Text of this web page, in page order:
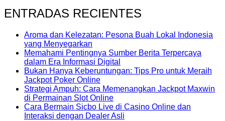
ENTRADAS RECIENTES
Aroma dan Kelezatan: Pesona Buah Lokal Indonesia
yang Menyegarkan
Memahami Pentingnya Sumber Berita Terpercaya
dalam Era Informasi Digital
Bukan Hanya Keberuntungan: Tips Pro untuk Meraih
Jackpot Poker Online
Strategi Ampuh: Cara Memenangkan Jackpot Maxwin
di Permainan Slot Online
Cara Bermain Sicbo Live di Casino Online dan
Interaksi dengan Dealer Asli